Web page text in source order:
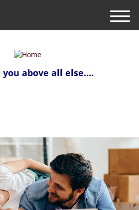
you above all else....
M
e